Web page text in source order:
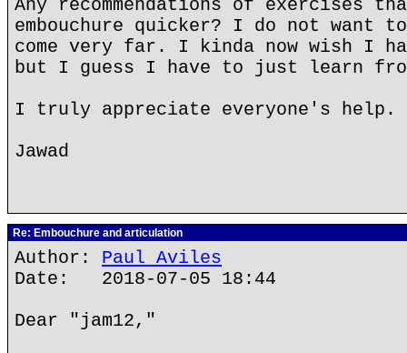
Any recommendations of exercises
embouchure quicker? I do not want
come very far. I kinda now wish I
but I guess I have to just learn
I truly appreciate everyone's help.
Jawad
Re: Embouchure and articulation
Author: Paul Aviles
Date: 2018-07-05 18:44
Dear "jam12,"